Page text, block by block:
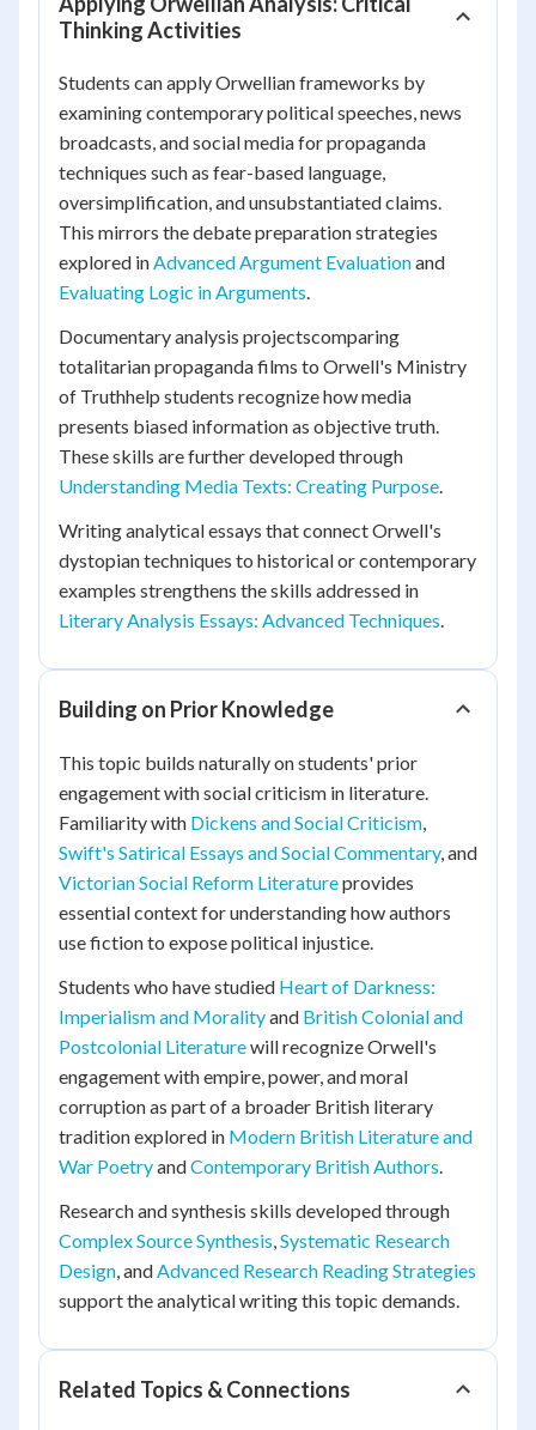
Thinking Activities
Students can apply Orwellian frameworks by
examining contemporary political speeches, news
broadcasts, and social media for propaganda
techniques such as fear-based language,
oversimplification, and unsubstantiated claims.
This mirrors the debate preparation strategies
explored inAdvanced Argument Evaluationand
Evaluating Logic in Arguments.
Documentary analysis projectscomparing
totalitarian propaganda films to Orwell's Ministry
of Truthhelp students recognize how media
presents biased information as objective truth.
These skills are further developed through
Understanding Media Texts: Creating Purpose.
Writing analytical essays that connect Orwell's
dystopian techniques to historical or contemporary
examples strengthens the skills addressed in
Literary Analysis Essays: Advanced Techniques.
Building on Prior Knowledge
This topic builds naturally on students' prior
engagement with social criticism in literature.
Familiarity with Dickens and Social Criticism,
Swift's Satirical Essays and Social Commentary, and
Victorian Social Reform Literatureprovides
essential context for understanding how authors
use fiction to expose political injustice.
Students who have studied Heart of Darkness:
Imperialism and Moralityand British Colonial and
Postcolonial Literaturewill recognize Orwell's
engagement with empire, power, and moral
corruption as part of a broader British literary
tradition explored in Modern British Literature and
War PoetryandContemporary British Authors.
Research and synthesis skills developed through
Complex Source Synthesis,Systematic Research
Design, andAdvanced Research Reading Strategies
support the analytical writing this topic demands.
Related Topics & Connections